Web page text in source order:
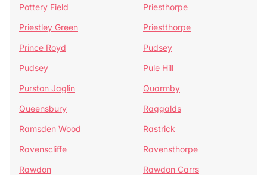
Pottery Field
Priesthorpe
Priestley Green
Priestthorpe
Prince Royd
Pudsey
Pudsey
Pule Hill
Purston Jaglin
Quarmby
Queensbury
Raggalds
Ramsden Wood
Rastrick
Ravenscliffe
Ravensthorpe
Rawdon
Rawdon Carrs